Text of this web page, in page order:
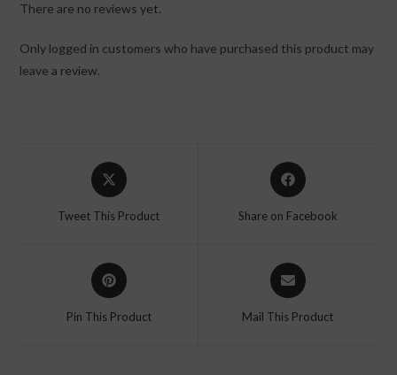
There are no reviews yet.
Only logged in customers who have purchased this product may
leave a review.
Tweet This Product Share on Facebook
Pin This Product Mail This Product